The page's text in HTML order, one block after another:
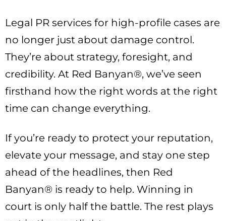
Legal PR services for high-profile cases are
no longer just about damage control.
They’re about strategy, foresight, and
credibility. At Red Banyan®, we’ve seen
firsthand how the right words at the right
time can change everything.
If you’re ready to protect your reputation,
elevate your message, and stay one step
ahead of the headlines, then Red
Banyan® is ready to help. Winning in
court is only half the battle. The rest plays